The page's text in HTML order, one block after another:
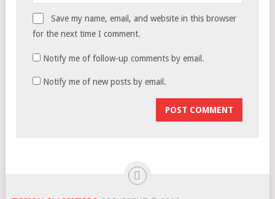
Save my name, email, and website in this browser
for the next time I comment.
Notify me of follow-up comments by email.
Notify me of new posts by email.